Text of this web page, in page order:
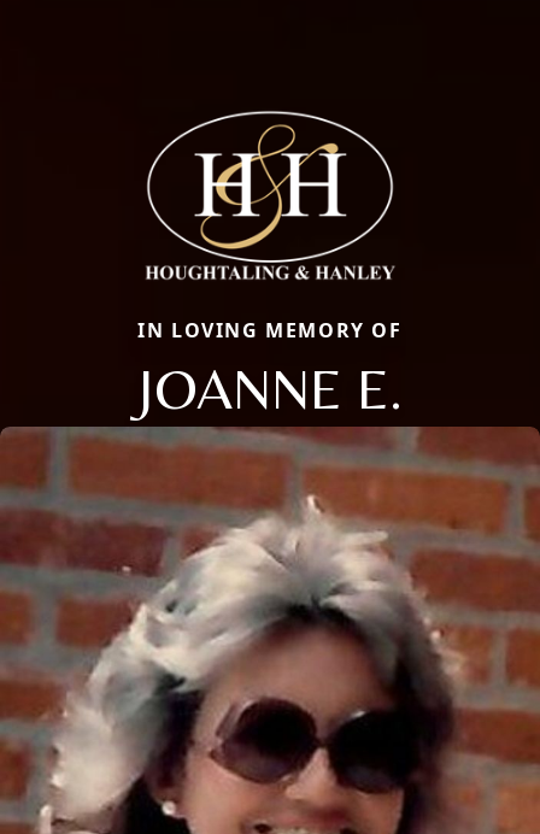
IN LOVING MEMORY OF
JOANNE E.